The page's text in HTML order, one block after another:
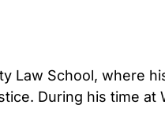
Law School, where
During his time